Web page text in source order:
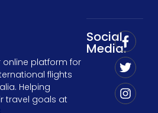
online platform for
flights
Helping
travel goals at
Social
Media: